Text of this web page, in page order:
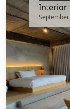
Interior